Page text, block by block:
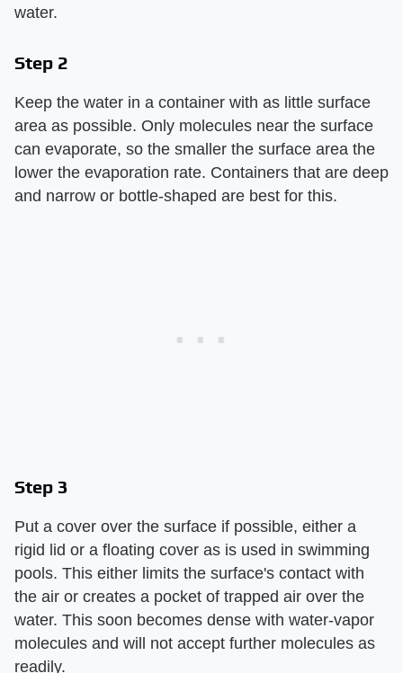
water.
Step 2
Keep the water in a container with as little surface
area as possible. Only molecules near the surface
can evaporate, so the smaller the surface area the
lower the evaporation rate. Containers that are deep
and narrow or bottle-shaped are best for this.
Step 3
Put a cover over the surface if possible, either a
rigid lid or a floating cover as is used in swimming
pools. This either limits the surface's contact with
the air or creates a pocket of trapped air over the
water. This soon becomes dense with water-vapor
molecules and will not accept further molecules as
readily.